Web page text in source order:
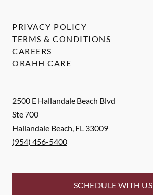
2500 E Hallandale Beach Blvd
Ste 700
Hallandale Beach, FL 33009
(954) 456-5400
SCHEDULE WITH US
PRIVACY POLICY
TERMS & CONDITIONS
CAREERS
ORAHH CARE